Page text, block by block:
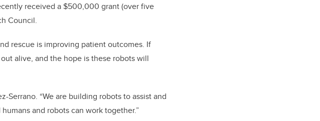
received a $500,000 grant (over five
Council.
rescue is improving patient outcomes. If
alive, and the hope is these robots will
Serrano. “We are building robots to assist and
and robots can work together.”